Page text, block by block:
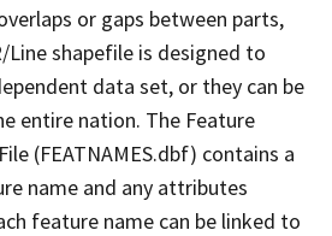
or gaps between parts,
Line shapefile is designed to
data set, or they can be
entire nation. The Feature
(FEATNAMES.dbf) contains a
name and any attributes
feature name can be linked to